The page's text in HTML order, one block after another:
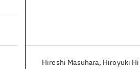
Hiroshi Masuhara Hiroyuki